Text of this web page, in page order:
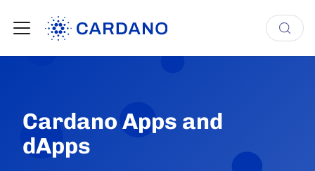
Cardano Apps and
dApps